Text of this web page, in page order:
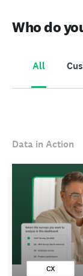
Who do
All
Data in Action
CX